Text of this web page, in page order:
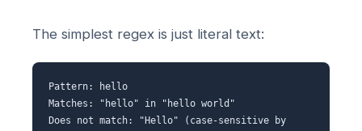
The simplest regex is just literal text:
Pattern: hello
Matches: "hello" in "hello world"
Does not match: "Hello" (case-sensitive by